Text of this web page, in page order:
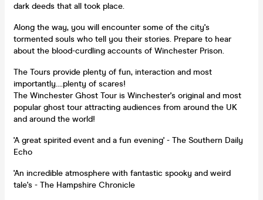
dark deeds that all took place.
Along the way, you will encounter some of the city's
tormented souls who tell you their stories. Prepare to hear
about the blood-curdling accounts of Winchester Prison.
The Tours provide plenty of fun, interaction and most
importantly....plenty of scares!
The Winchester Ghost Tour is Winchester's original and most
popular ghost tour attracting audiences from around the UK
and around the world!
'A great spirited event and a fun evening' - The Southern Daily
Echo
'An incredible atmosphere with fantastic spooky and weird
tale's - The Hampshire Chronicle